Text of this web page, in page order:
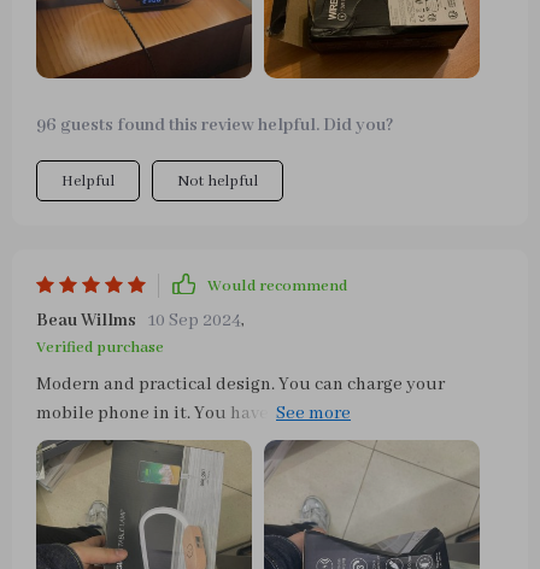
96 guests found this review helpful. Did you?
Helpful Not helpful
Would recommend
Beau Willms 10 Sep 2024,
Verified purchase
Modern and practical design. You can charge your
mobile phone in it. You have time too. And as a lamp, 3
shades of light and different intensities in each one.
Easy to turn on and off, with a simple touch on the
structure. It is very light due to its design. Very happy
with the purchase.